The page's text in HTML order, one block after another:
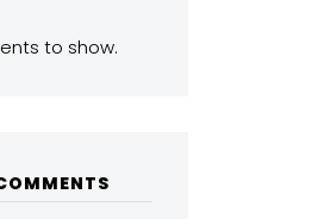
to show.